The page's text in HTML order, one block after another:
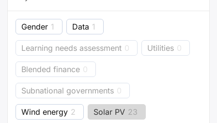
Gender 1 Data 1
Learning needs assessment 0 Utilities 0
Blended finance 0
Subnational governments 0
Wind energy 2 Solar PV 23